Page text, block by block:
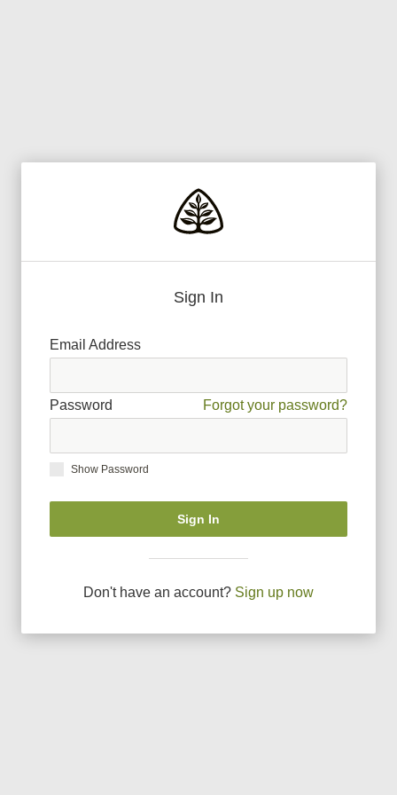
Sign In
Email Address
Password Forgot your password?
Show Password
Sign In
Don't have an account? Sign up now